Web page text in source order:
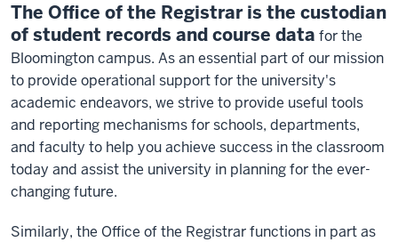
The Office of the Registrar is the custodian
of student records and course data for the
Bloomington campus. As an essential part of our mission
to provide operational support for the university's
academic endeavors, we strive to provide useful tools
and reporting mechanisms for schools, departments,
and faculty to help you achieve success in the classroom
today and assist the university in planning for the ever-
changing future.
Similarly, the Office of the Registrar functions in part as